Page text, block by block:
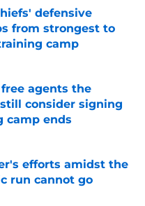
defensive
from strongest to
camp
Date
agents the
consider signing
camp ends
Date
efforts amidst the
run cannot go